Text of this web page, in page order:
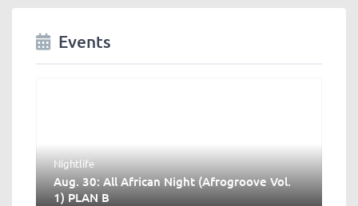
Events
Nightlife
Aug. 30: All African Night (Afrogroove Vol.
1) PLAN B